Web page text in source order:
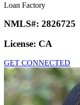
Loan Factory
NMLS#: 2826725
License: CA
GET CONNECTED